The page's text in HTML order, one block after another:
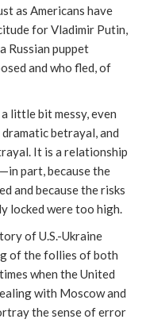
as Americans have
for Vladimir Putin,
Russian puppet
and who fled, of
little bit messy, even
betrayal, and
It is a relationship
part, because the
and because the risks
locked were too high.
of U.S.-Ukraine
of the follies of both
when the United
with Moscow and
the sense of error